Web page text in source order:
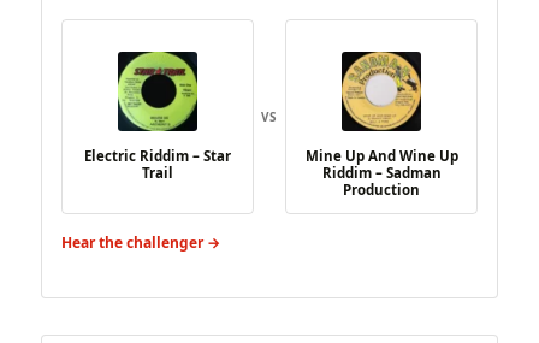
Electric Riddim – Star
Trail
VS
Mine Up And Wine Up
Riddim – Sadman
Production
Hear the challenger →